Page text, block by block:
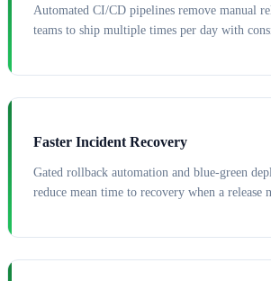
Automated CI/CD pipelines remove manual
teams to ship multiple times per day with
Faster Incident Recovery
Gated rollback automation and blue-green
reduce mean time to recovery when a release